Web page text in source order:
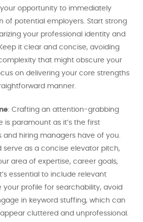
opportunity to immediately
of potential employers. Start strong
your professional identity and
it clear and concise, avoiding
that might obscure your
on delivering your core strengths
manner.
: Crafting an attention-grabbing
is paramount as it’s the first
and hiring managers have of you.
serve as a concise elevator pitch,
area of expertise, career goals,
essential to include relevant
your profile for searchability, avoid
in keyword stuffing, which can
cluttered and unprofessional.